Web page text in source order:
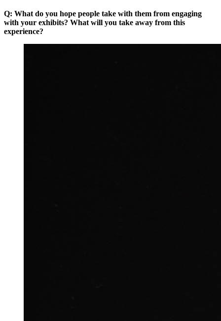
Q: What do you hope people take with them from engaging
with your exhibits? What will you take away from this
experience?